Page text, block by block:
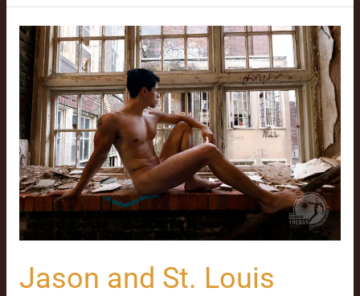
Jason and St. Louis
Jason
and
St.
Louis